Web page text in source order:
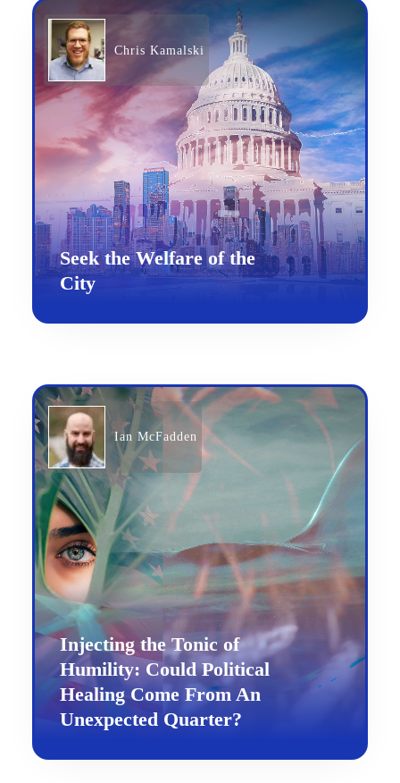
Chris Kamalski
Seek the Welfare of the
City
Ian McFadden
Injecting the Tonic of
Humility: Could Political
Healing Come From An
Unexpected Quarter?